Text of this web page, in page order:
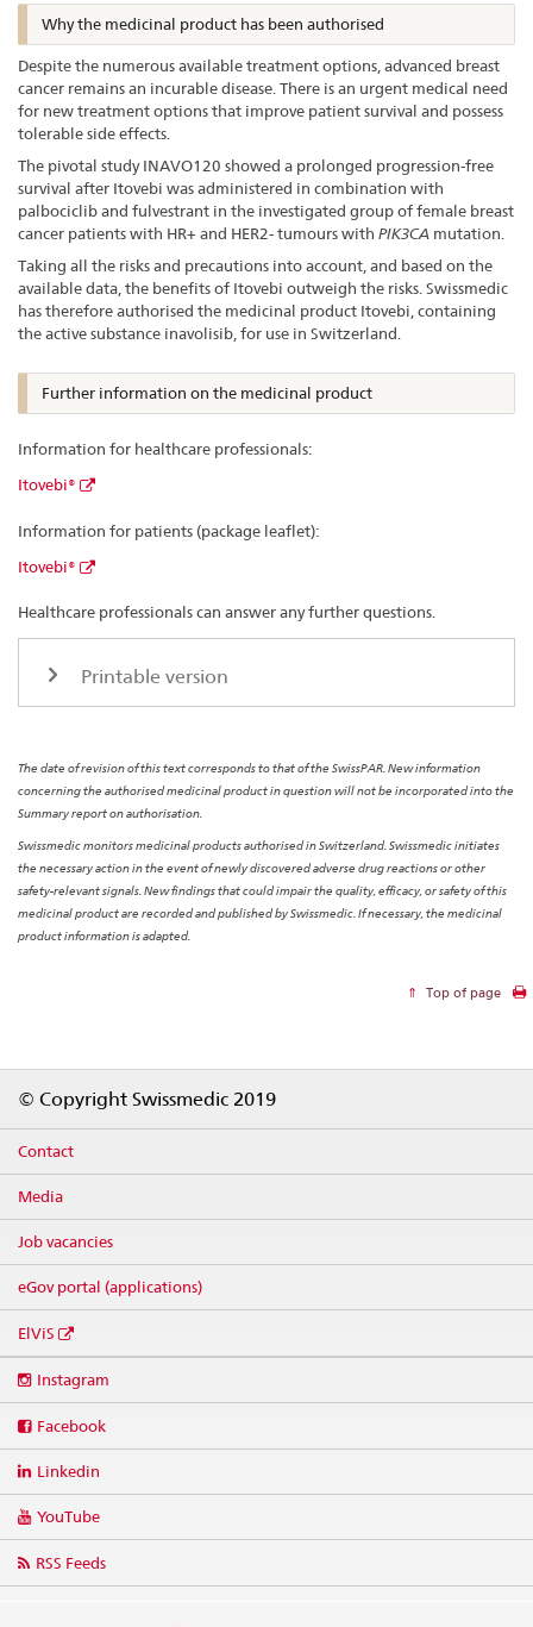
Why the medicinal product has been authorised
Despite the numerous available treatment options, advanced breast
cancer remains an incurable disease. There is an urgent medical need
for new treatment options that improve patient survival and possess
tolerable side effects.
The pivotal study INAVO120 showed a prolonged progression-free
survival after Itovebi was administered in combination with
palbociclib and fulvestrant in the investigated group of female breast
cancer patients with HR+ and HER2- tumours with PIK3CA mutation.
Taking all the risks and precautions into account, and based on the
available data, the benefits of Itovebi outweigh the risks. Swissmedic
has therefore authorised the medicinal product Itovebi, containing
the active substance inavolisib, for use in Switzerland.
Further information on the medicinal product
Information for healthcare professionals:
Itovebi®
Information for patients (package leaflet):
Itovebi®
Healthcare professionals can answer any further questions.
Printable version
The date of revision of this text corresponds to that of the SwissPAR. New information
concerning the authorised medicinal product in question will not be incorporated into the
Summary report on authorisation.
Swissmedic monitors medicinal products authorised in Switzerland. Swissmedic initiates
the necessary action in the event of newly discovered adverse drug reactions or other
safety-relevant signals. New findings that could impair the quality, efficacy, or safety of this
medicinal product are recorded and published by Swissmedic. If necessary, the medicinal
product information is adapted.
Top of page
© Copyright Swissmedic 2019
Contact
Media
Job vacancies
eGov portal (applications)
ElViS
media
Instagram
Facebook
Linkedin
YouTube
RSS Feeds